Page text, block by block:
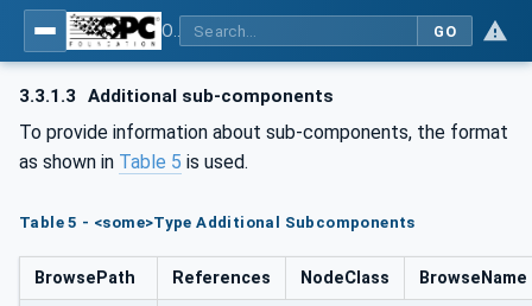
GO
3.3.1.3 Additional sub-components
To provide information about sub-components, the format
as shown in Table 5 is used.
Table 5 - <some>Type Additional Subcomponents
BrowsePath References NodeClass BrowseName